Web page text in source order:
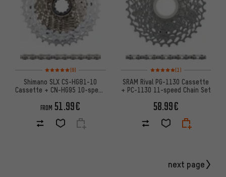
Rating: 5 of 5 based on 9 reviews
(9)
Shimano SLX CS-HG81-10
Cassette + CN-HG95 10-speed
FROM 51.99€
Rating: 5 of 5 based on 1
(1)
SRAM Rival PG-1130 Cassette
+ PC-1130 11-speed Chain Set
58.99€
next page